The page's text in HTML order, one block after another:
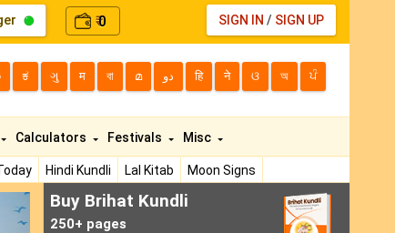
₹0 SIGN IN / SIGN UP
ಕ ગુ म বা മ دو हि ने ଓ অ ਪੰ
Hindi Kundli Lal Kitab
Moon Signs
Calculators Festivals Misc
Buy Brihat Kundli
250+ pages